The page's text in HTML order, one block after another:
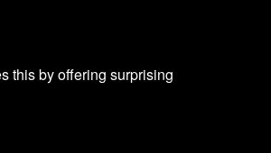
this by offering surprising